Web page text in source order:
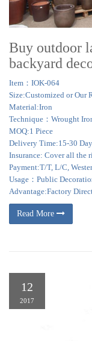
Buy outdoor
backyard
Item：IOK-064
Size:Customized or Our
Material:Iron
Technique：Wrought
MOQ:1 Piece
Delivery Time:15-30
Insurance: Cover all the
Payment:T/T, L/C,
Usage：Public
Advantage:Factory
Read More
12
2017